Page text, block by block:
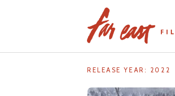
RELEASE YEAR: 2022